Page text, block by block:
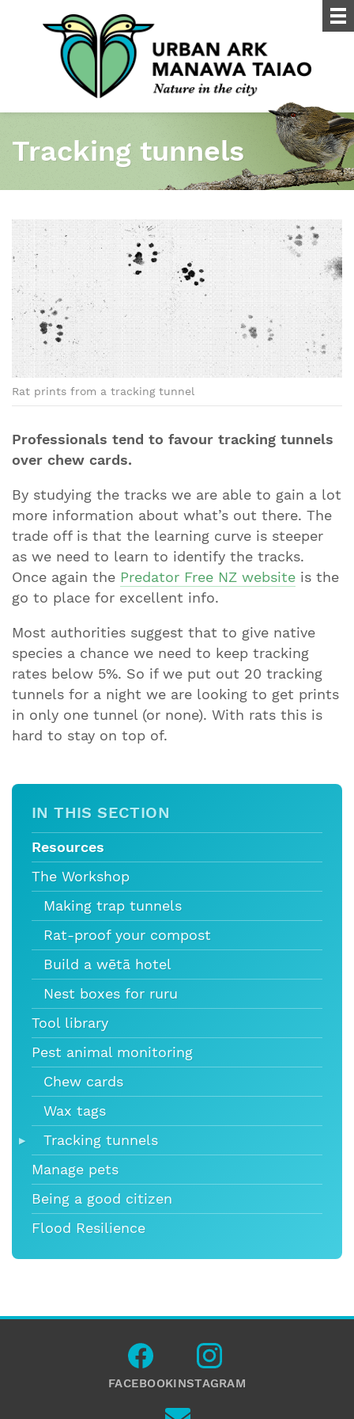
Tracking tunnels
Rat prints from a tracking tunnel
Professionals tend to favour tracking tunnels
over chew cards.
By studying the tracks we are able to gain a lot
more information about what’s out there. The
trade off is that the learning curve is steeper
as we need to learn to identify the tracks.
Once again the Predator Free NZ website is the
go to place for excellent info.
Most authorities suggest that to give native
species a chance we need to keep tracking
rates below 5%. So if we put out 20 tracking
tunnels for a night we are looking to get prints
in only one tunnel (or none). With rats this is
hard to stay on top of.
IN THIS SECTION
Resources
The Workshop
Making trap tunnels
Rat-proof your compost
Build a wētā hotel
Nest boxes for ruru
Tool library
Pest animal monitoring
Chew cards
Wax tags
Tracking tunnels
Manage pets
Being a good citizen
Flood Resilience
FACEBOOKINSTAGRAM